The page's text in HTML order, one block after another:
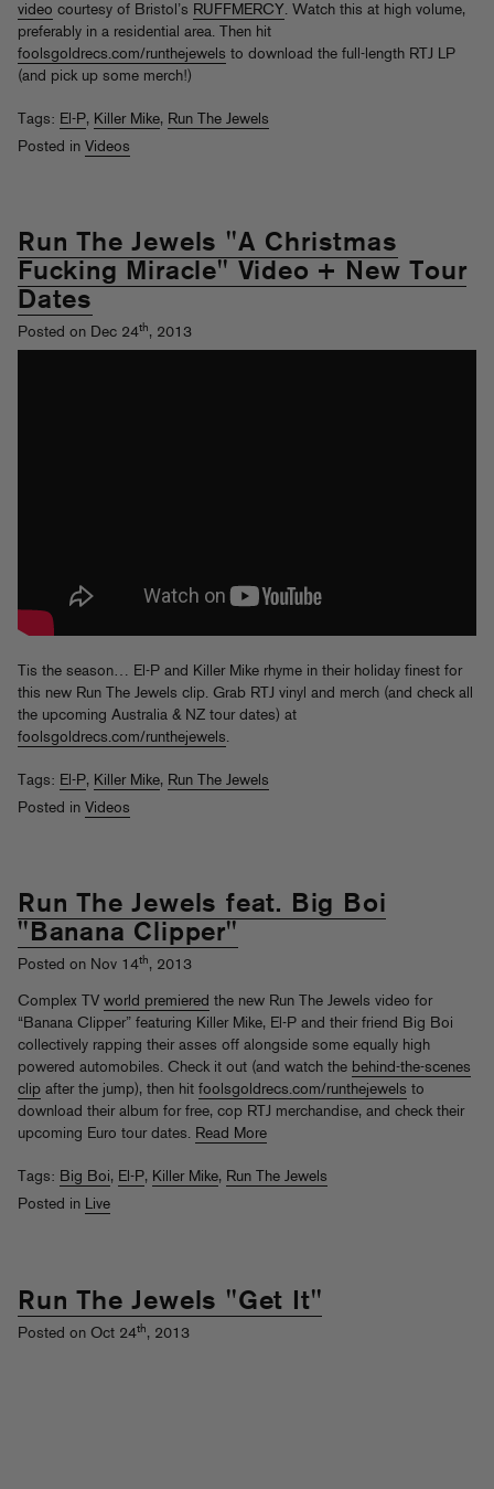
video courtesy of Bristol’s RUFFMERCY. Watch this at high volume,
preferably in a residential area. Then hit
foolsgoldrecs.com/runthejewels to download the full-length RTJ LP
(and pick up some merch!)
Tags: El-P, Killer Mike, Run The Jewels
Posted in Videos
Run The Jewels "A Christmas
Fucking Miracle" Video + New Tour
Dates
Posted on Dec 24th, 2013
Tis the season… El-P and Killer Mike rhyme in their holiday finest for
this new Run The Jewels clip. Grab RTJ vinyl and merch (and check all
the upcoming Australia & NZ tour dates) at
foolsgoldrecs.com/runthejewels.
Tags: El-P, Killer Mike, Run The Jewels
Posted in Videos
Run The Jewels feat. Big Boi
"Banana Clipper"
Posted on Nov 14th, 2013
Complex TV world premiered the new Run The Jewels video for
“Banana Clipper” featuring Killer Mike, El-P and their friend Big Boi
collectively rapping their asses off alongside some equally high
powered automobiles. Check it out (and watch the behind-the-scenes
clip after the jump), then hit foolsgoldrecs.com/runthejewels to
download their album for free, cop RTJ merchandise, and check their
upcoming Euro tour dates. Read More
Tags: Big Boi, El-P, Killer Mike, Run The Jewels
Posted in Live
Run The Jewels "Get It"
Posted on Oct 24th, 2013